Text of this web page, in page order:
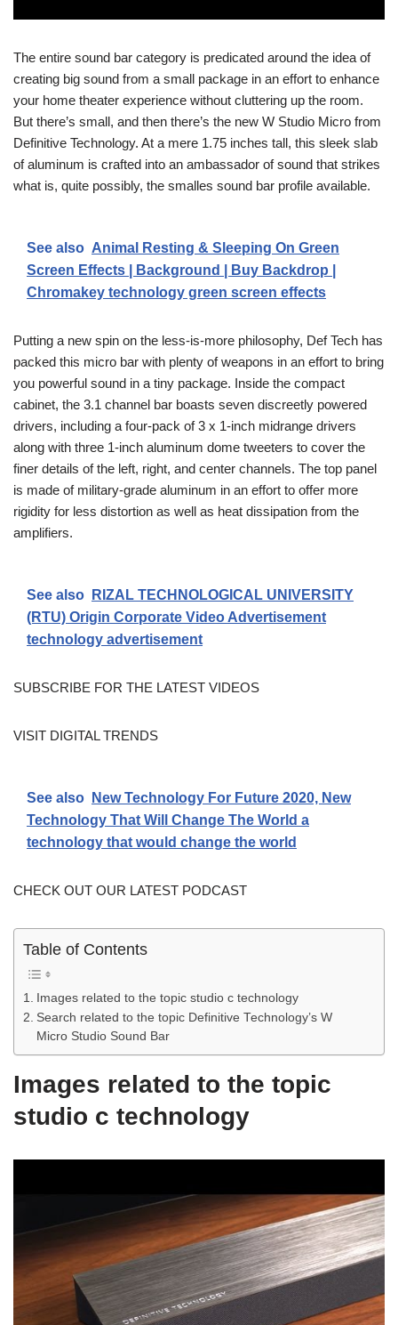
The entire sound bar category is predicated around the idea of
creating big sound from a small package in an effort to enhance
your home theater experience without cluttering up the room.
But there’s small, and then there’s the new W Studio Micro from
Definitive Technology. At a mere 1.75 inches tall, this sleek slab
of aluminum is crafted into an ambassador of sound that strikes
what is, quite possibly, the smalles sound bar profile available.
See also Animal Resting & Sleeping On Green
Screen Effects | Background | Buy Backdrop |
Chromakey technology green screen effects
Putting a new spin on the less-is-more philosophy, Def Tech has
packed this micro bar with plenty of weapons in an effort to bring
you powerful sound in a tiny package. Inside the compact
cabinet, the 3.1 channel bar boasts seven discreetly powered
drivers, including a four-pack of 3 x 1-inch midrange drivers
along with three 1-inch aluminum dome tweeters to cover the
finer details of the left, right, and center channels. The top panel
is made of military-grade aluminum in an effort to offer more
rigidity for less distortion as well as heat dissipation from the
amplifiers.
See also
RIZAL TECHNOLOGICAL UNIVERSITY
(RTU) Origin Corporate Video Advertisement
technology advertisement
SUBSCRIBE FOR THE LATEST VIDEOS
VISIT DIGITAL TRENDS
See also
New Technology For Future 2020, New
Technology That Will Change The World a
technology that would change the world
CHECK OUT OUR LATEST PODCAST
Table of Contents
Images related to the topic studio c technology
Search related to the topic Definitive Technology’s W
Micro Studio Sound Bar
Images related to the topic
studio c technology